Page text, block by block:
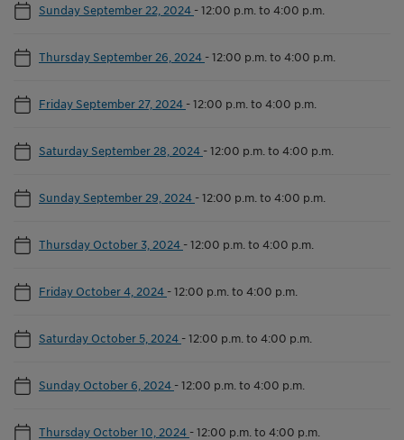
Sunday September 22, 2024 -12:00 p.m. to 4:00 p.m.
Thursday September 26, 2024 -12:00 p.m. to 4:00 p.m.
Friday September 27, 2024 -12:00 p.m. to 4:00 p.m.
Saturday September 28, 2024 -12:00 p.m. to 4:00 p.m.
Sunday September 29, 2024 -12:00 p.m. to 4:00 p.m.
Thursday October 3, 2024 -12:00 p.m. to 4:00 p.m.
Friday October 4, 2024 -12:00 p.m. to 4:00 p.m.
Saturday October 5, 2024 -12:00 p.m. to 4:00 p.m.
Sunday October 6, 2024 -12:00 p.m. to 4:00 p.m.
Thursday October 10, 2024 -12:00 p.m. to 4:00 p.m.